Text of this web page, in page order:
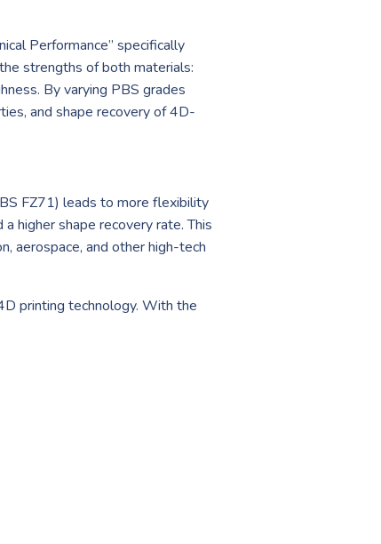
Performance” specifically
strengths of both materials:
By varying PBS grades
and shape recovery of 4D-
FZ71) leads to more flexibility
higher shape recovery rate. This
aerospace, and other high-tech
printing technology. With the